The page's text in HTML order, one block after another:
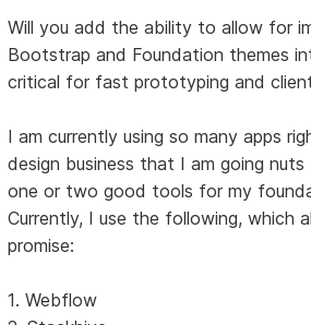
Will you add the ability to allow for
Bootstrap and Foundation themes
critical for fast prototyping and
I am currently using so many apps
design business that I am going
one or two good tools for my
Currently, I use the following, which
promise:
1. Webflow